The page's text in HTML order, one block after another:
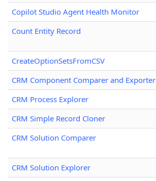
Copilot Studio Agent Health Monitor
Count Entity Record
CreateOptionSetsFromCSV
CRM Component Comparer and Exporter
CRM Process Explorer
CRM Simple Record Cloner
CRM Solution Comparer
CRM Solution Explorer